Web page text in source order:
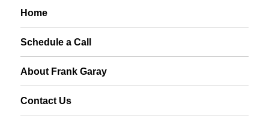
Home
Schedule a Call
About Frank Garay
Contact Us